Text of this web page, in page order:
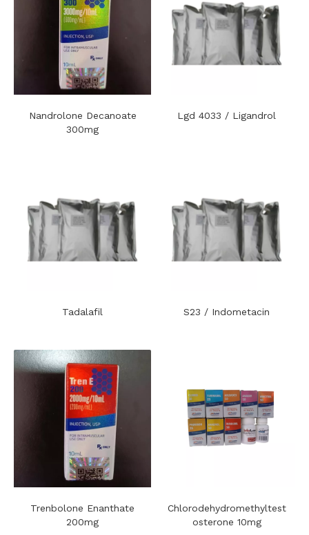
Nandrolone Decanoate
300mg
Lgd 4033 / Ligandrol
Tadalafil S23 / Indometacin
Trenbolone Enanthate
200mg
Chlorodehydromethyltest
osterone 10mg